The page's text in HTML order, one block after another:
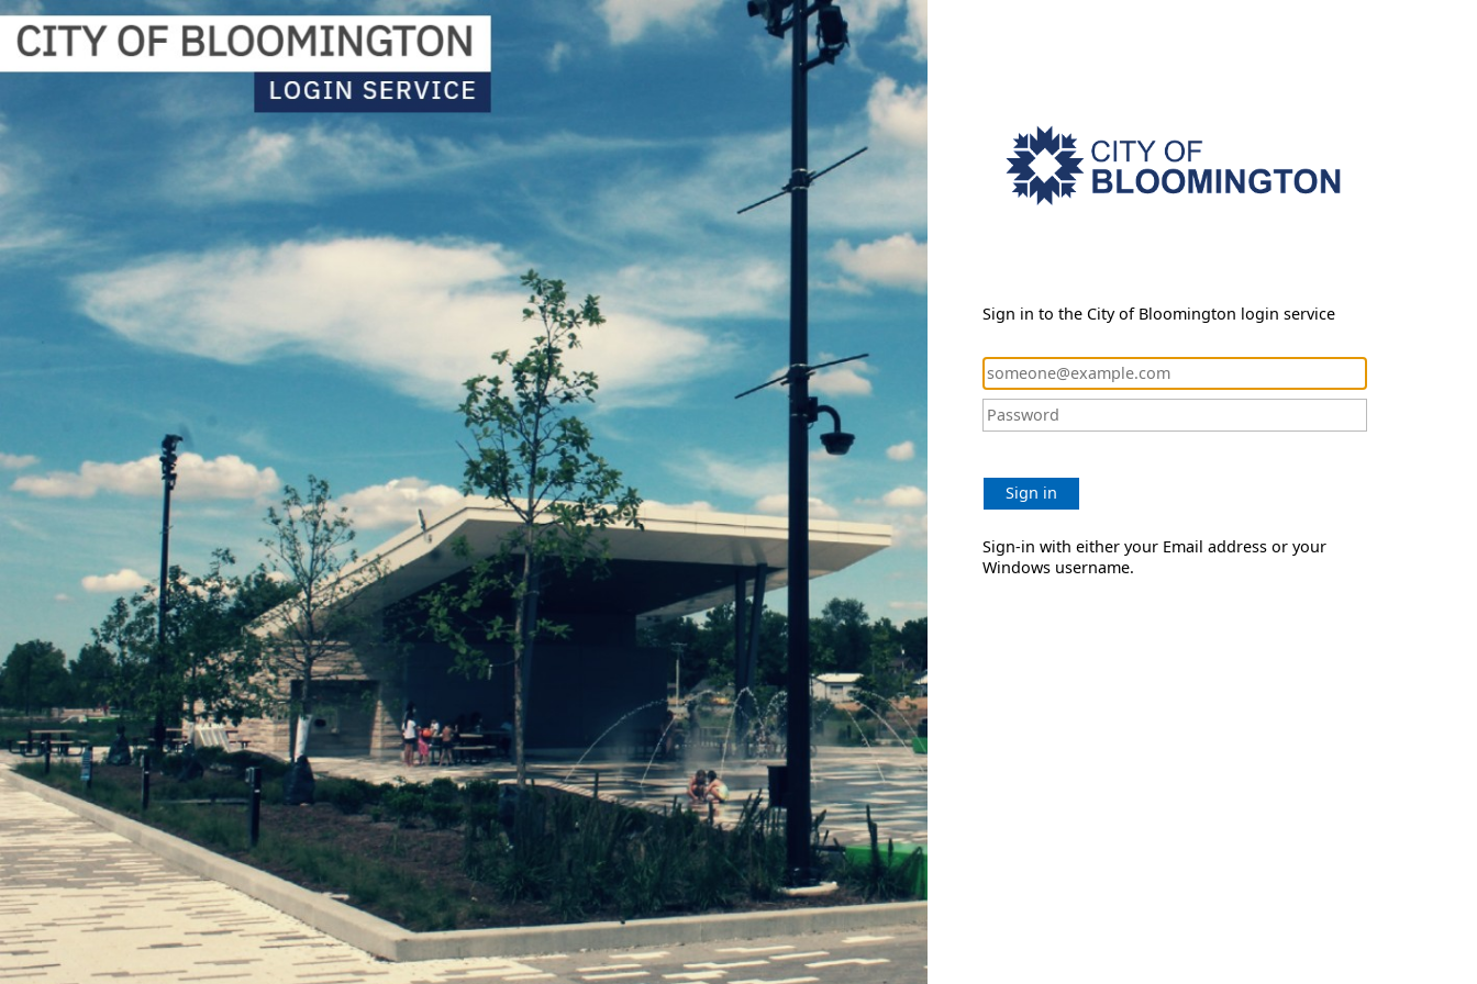
Sign in to the City of Bloomington login service
Sign in
Sign-in with either your Email address or your
Windows username.